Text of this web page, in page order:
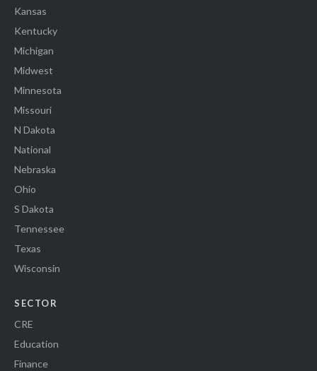
Kansas
Kentucky
Michigan
Midwest
Minnesota
Missouri
N Dakota
National
Nebraska
Ohio
S Dakota
Tennessee
Texas
Wisconsin
SECTOR
CRE
Education
Finance